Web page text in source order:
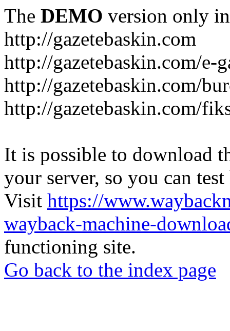
The DEMO version only
http://gazetebaskin.com
http://gazetebaskin.com/e-
http://gazetebaskin.com/
http://gazetebaskin.com/
It is possible to download
your server, so you can
Visit https://
wayback-machine-
functioning site.
Go back to the index page